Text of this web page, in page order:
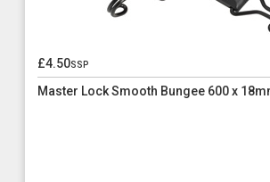
£4.50ssp
Master Lock Smooth Bungee 600 x